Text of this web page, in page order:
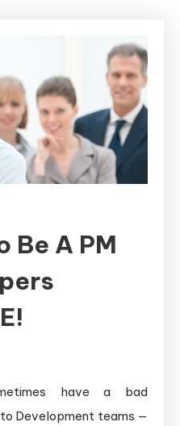
Be A PM
have a bad
Development teams —